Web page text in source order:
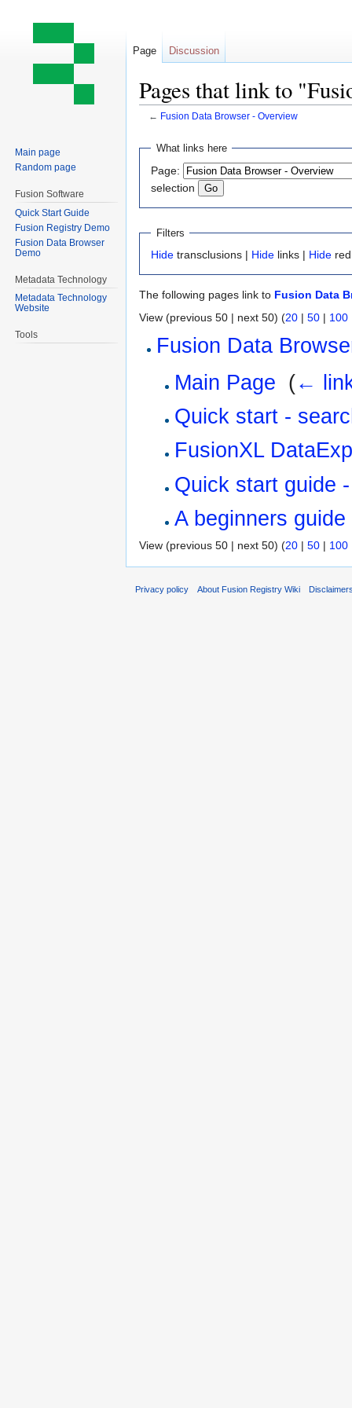
Pages that link to
← Fusion Data Browser - Overview
Jump
navigation
Jump
search
What links here
Page:
selection
Filters
Hide transclusions | Hide links | Hide
The following pages link to Fusion Data
View (previous 50 | next 50) (20 | 50 | 100
Fusion Data
Main Page (←
Quick start -
FusionXL
Quick start guide
A beginners
View (previous 50 | next 50) (20 | 50 | 100
Page Discussion
Main page
Random page
Fusion Software
Quick Start Guide
Fusion Registry Demo
Fusion Data Browser
Demo
Metadata Technology
Metadata Technology
Website
Tools
Privacy policy About Fusion Registry Wiki